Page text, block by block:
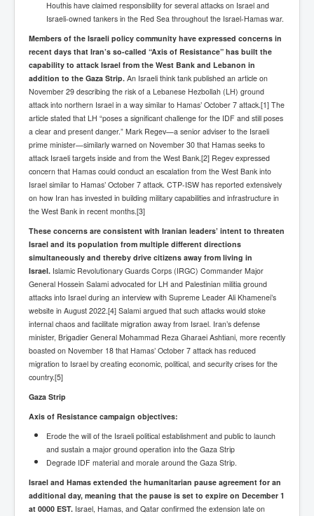
Covid PCR Fraud Legal Action
The Sydney Connection
Vaccination of Young Children
How Fear of a Virus Changed Our World
John McAfee's Mysterious Death
COVID Vaccine UpdatesJuly2021
New World Order Mindset
GemmaO'Doherty Exposes Corruption
CrackCocaine_Ireland
CrackCocaine_Ireland (2)
CrackCocaine_Ireland (3)
PsychedelicsRevealed
Nancy Hall's Fight For The Truth
Graphene Oxide Toxic Poisen In Covid Vaccines
PsychedelicsRevealedPart2
CovidVaccine IrishProtests
NoTrueJournalism_In_MainstreamMedia
USElectionFraud
UnpopularUSAHistory_JFKYears
MI6_BuriedAlive_JamesCasbolt
Houthis have claimed responsibility for several attacks on Israel and
Israeli-owned tankers in the Red Sea throughout the Israel-Hamas war.
Members of the Israeli policy community have expressed concerns in
recent days that Iran’s so-called “Axis of Resistance” has built the
capability to attack Israel from the West Bank and Lebanon in
addition to the Gaza Strip. An Israeli think tank published an article on
November 29 describing the risk of a Lebanese Hezbollah (LH) ground
attack into northern Israel in a way similar to Hamas’ October 7 attack.[1] The
article stated that LH “poses a significant challenge for the IDF and still poses
a clear and present danger.” Mark Regev—a senior adviser to the Israeli
prime minister—similarly warned on November 30 that Hamas seeks to
attack Israeli targets inside and from the West Bank.[2] Regev expressed
concern that Hamas could conduct an escalation from the West Bank into
Israel similar to Hamas’ October 7 attack. CTP-ISW has reported extensively
on how Iran has invested in building military capabilities and infrastructure in
the West Bank in recent months.[3]
These concerns are consistent with Iranian leaders’ intent to threaten
Israel and its population from multiple different directions
simultaneously and thereby drive citizens away from living in
Israel. Islamic Revolutionary Guards Corps (IRGC) Commander Major
General Hossein Salami advocated for LH and Palestinian militia ground
attacks into Israel during an interview with Supreme Leader Ali Khamenei’s
website in August 2022.[4] Salami argued that such attacks would stoke
internal chaos and facilitate migration away from Israel. Iran’s defense
minister, Brigadier General Mohammad Reza Gharaei Ashtiani, more recently
boasted on November 18 that Hamas’ October 7 attack has reduced
migration to Israel by creating economic, political, and security crises for the
country.[5]
Gaza Strip
Axis of Resistance campaign objectives:
Erode the will of the Israeli political establishment and public to launch
and sustain a major ground operation into the Gaza Strip
Degrade IDF material and morale around the Gaza Strip.
Israel and Hamas extended the humanitarian pause agreement for an
additional day, meaning that the pause is set to expire on December 1
at 0000 EST. Israel, Hamas, and Qatar confirmed the extension late on